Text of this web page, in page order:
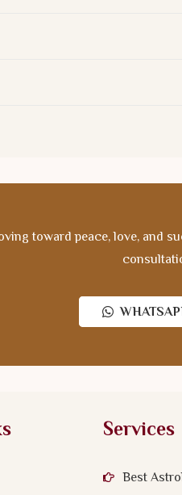
toward peace, love, and
Services
Best